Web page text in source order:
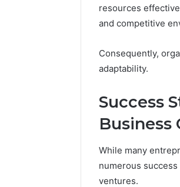
resources
and competitive
Consequently,
adaptability.
Success
Business
While many
numerous
ventures.